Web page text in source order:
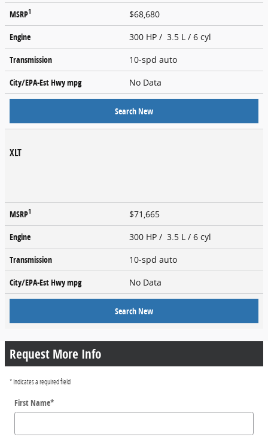
MSRP1
$68,680
Engine
300 HP / 3.5 L / 6 cyl
Transmission
10-spd auto
City/EPA-Est Hwympg No Data
Search New
XLT
MSRP1
$71,665
Engine
300 HP / 3.5 L / 6 cyl
Transmission
10-spd auto
City/EPA-Est Hwympg No Data
Search New
Request More Info
* Indicates a required field
First Name*